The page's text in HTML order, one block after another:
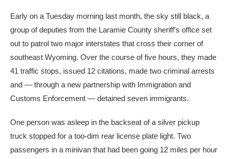
Early on a Tuesday morning last month, the sky still black, a
group of deputies from the Laramie County sheriff’s office set
out to patrol two major interstates that cross their corner of
southeast Wyoming. Over the course of five hours, they made
41 traffic stops, issued 12 citations, made two criminal arrests
and — through a new partnership with Immigration and
Customs Enforcement — detained seven immigrants.
One person was asleep in the backseat of a silver pickup
truck stopped for a too-dim rear license plate light. Two
passengers in a minivan that had been going 12 miles per hour